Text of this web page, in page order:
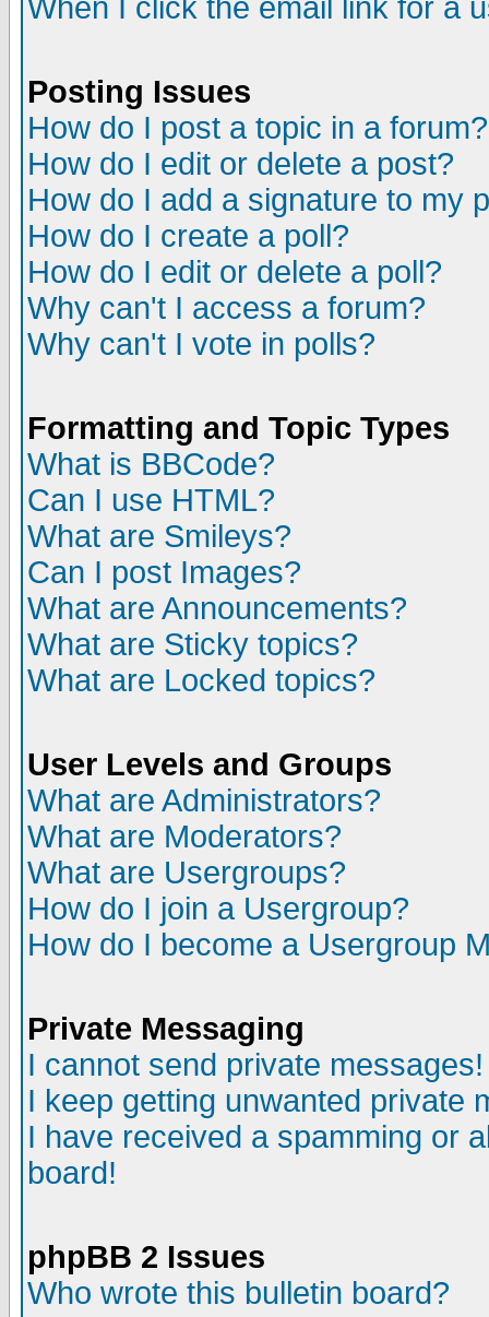
When I click the email link for a
Posting Issues
How do I post a topic in a forum?
How do I edit or delete a post?
How do I add a signature to my
How do I create a poll?
How do I edit or delete a poll?
Why can't I access a forum?
Why can't I vote in polls?
Formatting and Topic Types
What is BBCode?
Can I use HTML?
What are Smileys?
Can I post Images?
What are Announcements?
What are Sticky topics?
What are Locked topics?
User Levels and Groups
What are Administrators?
What are Moderators?
What are Usergroups?
How do I join a Usergroup?
How do I become a Usergroup
Private Messaging
I cannot send private messages!
I keep getting unwanted private
I have received a spamming or
board!
phpBB 2 Issues
Who wrote this bulletin board?